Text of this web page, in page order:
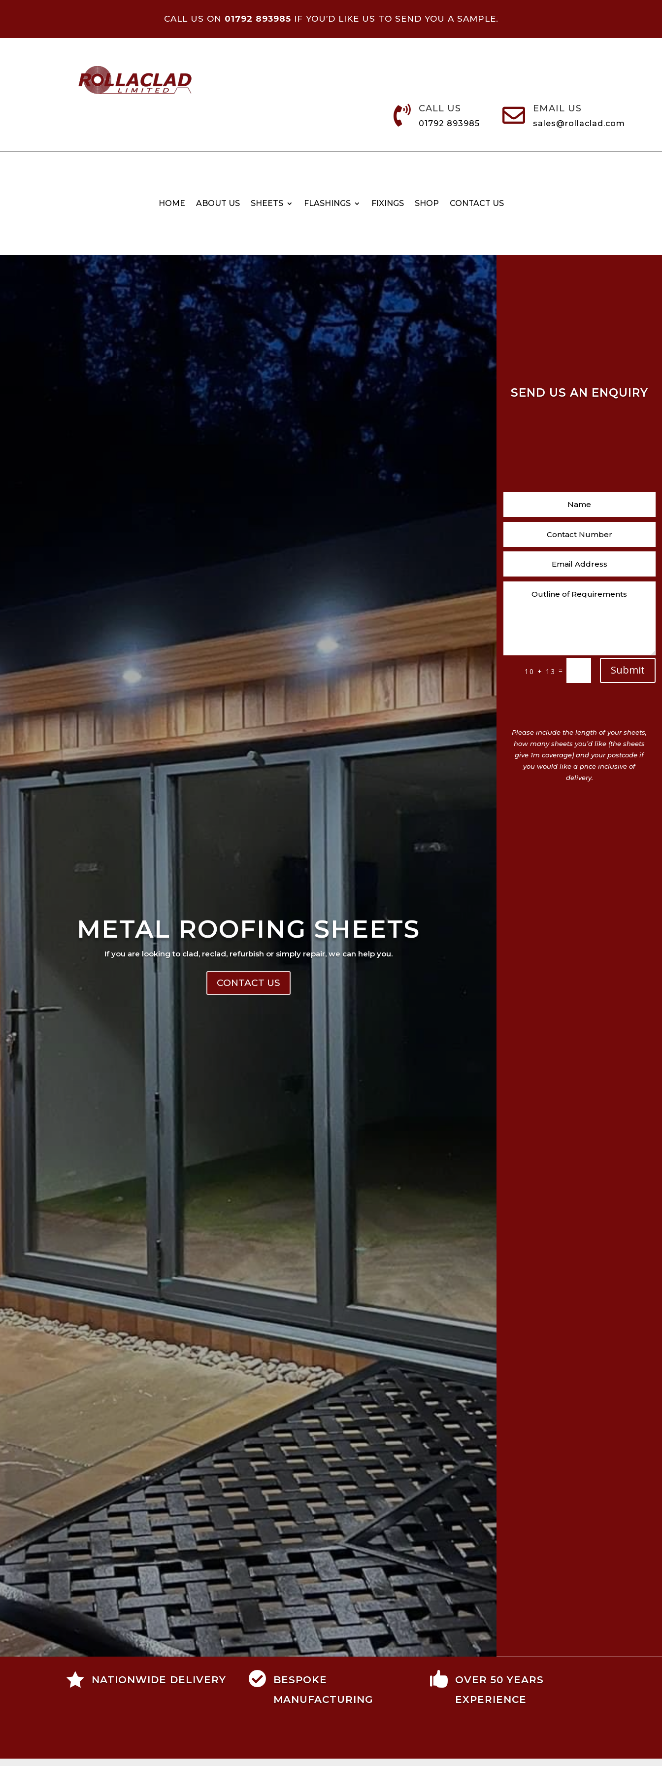
CALL US ON 01792 893985 IF YOU’D LIKE US TO SEND YOU A SAMPLE.
 CALL US
01792 893985  EMAIL US
sales@rollaclad.com
HOME ABOUT US SHEETS FLASHINGS FIXINGS SHOP CONTACT US
METAL ROOFING SHEETS
If you are looking to clad, reclad, refurbish or simply repair, we can help you.
CONTACT US
SEND US AN ENQUIRY
10 + 13 = Submit
Please include the length of your sheets,
how many sheets you’d like (the sheets
give 1m coverage) and your postcode if
you would like a price inclusive of
delivery.
 NATIONWIDE DELIVERY 
BESPOKE
MANUFACTURING

OVER 50 YEARS
EXPERIENCE